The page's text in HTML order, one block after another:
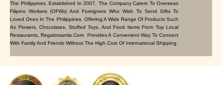
The Philippines. Established In 2007, The Company Caters To Overseas
Filipino Workers (OFWs) And Foreigners Who Wish To Send Gifts To
Loved Ones In The Philippines. Offering A Wide Range Of Products Such
As Flowers, Chocolates, Stuffed Toys, And Food Items From Top Local
Restaurants, Regalomanila.com Provides A Convenient Way To Connect
With Family And Friends Without The High Cost Of International Shipping.